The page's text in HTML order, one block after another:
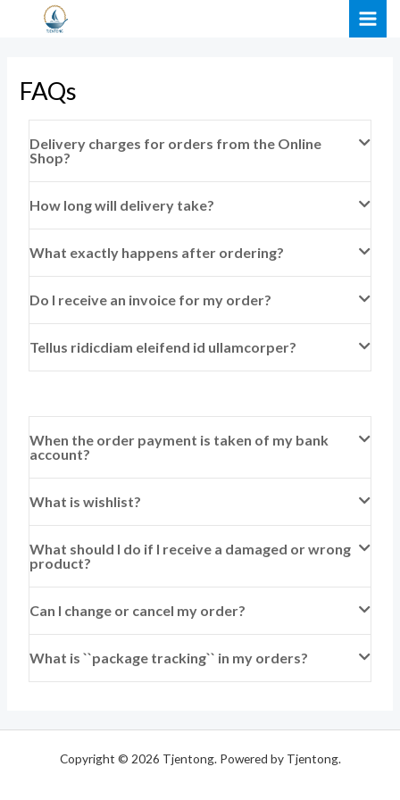
FAQs
Delivery charges for orders from the Online
Shop?
How long will delivery take?
What exactly happens after ordering?
Do I receive an invoice for my order?
Tellus ridicdiam eleifend id ullamcorper?
When the order payment is taken of my bank
account?
What is wishlist?
What should I do if I receive a damaged or wrong
product?
Can I change or cancel my order?
What is ``package tracking`` in my orders?
Copyright © 2026 Tjentong. Powered by Tjentong.